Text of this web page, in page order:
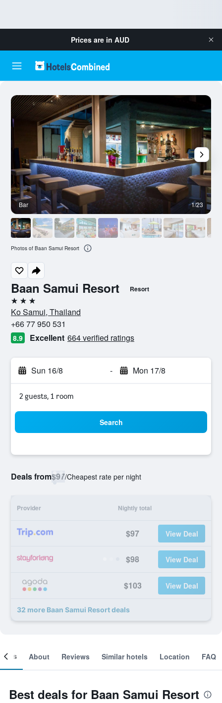
Prices are in AUD
Baan Samui Resort Resort
3 stars
Ko Samui, Thailand
+66 77 950 531
8.9 Excellent 664 verified ratings
Sun 16/8 - Mon 17/8
2 guests, 1 room
Search
Deals from$97/Cheapest rate per night
Provider Nightly total
$97 View Deal
$98 View Deal
$103 View Deal
32 more Baan Samui Resort deals
Bar 1/23
Photos of Baan Samui Resort
About Reviews Similar hotels Location FAQ
Best deals for Baan Samui Resort